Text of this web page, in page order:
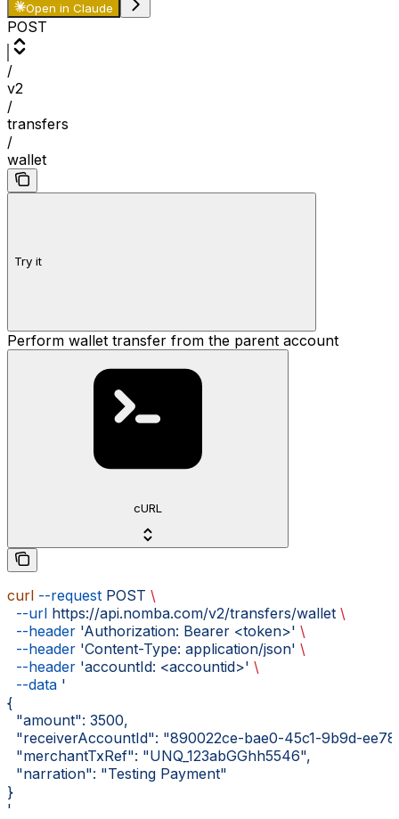
Open in Claude
POST
/
v2
/
transfers
/
wallet
Try it
Perform wallet transfer from the parent account
cURL
curl --request POST \
  --url
https://api.nomba.com/v2/transfers/wallet \
  --header
'Authorization: Bearer <token>' \
  --header
'Content-Type: application/json' \
  --header
'accountId: <accountid>' \
  --data
'
{
  "amount": 3500,
"receiverAccountId": "890022ce-bae0-45c1-9b9d-
  "merchantTxRef": "UNQ_123abGGhh5546",
  "narration": "Testing Payment"
}
'